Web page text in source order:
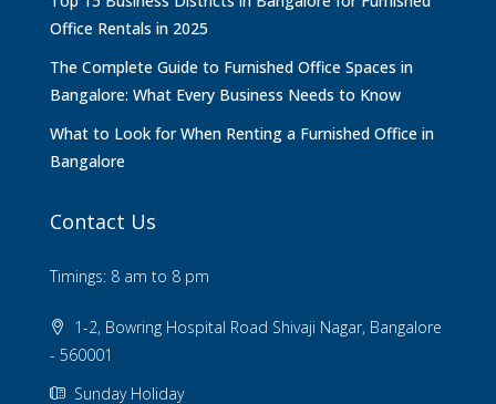
Office Rentals in 2025
The Complete Guide to Furnished Office Spaces in
Bangalore: What Every Business Needs to Know
What to Look for When Renting a Furnished Office in
Bangalore
Contact Us
Timings: 8 am to 8 pm
1-2, Bowring Hospital Road Shivaji Nagar, Bangalore
- 560001
Sunday Holiday